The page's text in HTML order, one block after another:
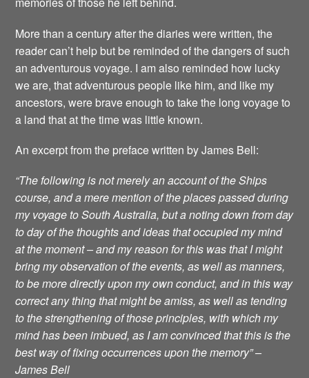
More than a century after the diaries were written, the
reader can’t help but be reminded of the dangers of such
an adventurous voyage. I am also reminded how lucky
we are, that adventurous people like him, and like my
ancestors, were brave enough to take the long voyage to
a land that at the time was little known.
An excerpt from the preface written by James Bell:
“The following is not merely an account of the Ships
course, and a mere mention of the places passed during
my voyage to South Australia, but a noting down from day
to day of the thoughts and ideas that occupied my mind
at the moment – and my reason for this was that I might
bring my observation of the events, as well as manners,
to be more directly upon my own conduct, and in this way
correct any thing that might be amiss, as well as tending
to the strengthening of those principles, with which my
mind has been imbued, as I am convinced that this is the
best way of fixing occurrences upon the memory” –
James Bell